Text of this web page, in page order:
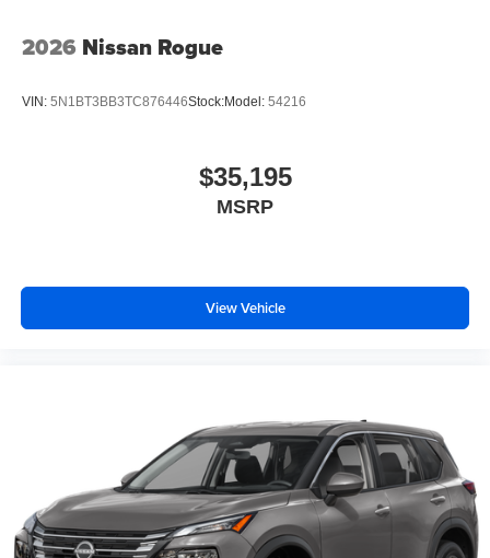
2026 Nissan Rogue
VIN: 5N1BT3BB3TC876446Stock:Model: 54216
$35,195
MSRP
View Vehicle